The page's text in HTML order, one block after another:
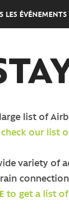
LES ÉVÉNEMENTS
large list of
our list
variety of
to get a list